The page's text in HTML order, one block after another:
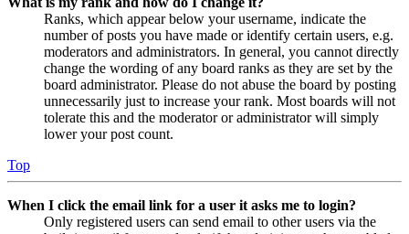
Ranks, which appear below your username, indicate the
number of posts you have made or identify certain users, e.g.
moderators and administrators. In general, you cannot directly
change the wording of any board ranks as they are set by the
board administrator. Please do not abuse the board by posting
unnecessarily just to increase your rank. Most boards will not
tolerate this and the moderator or administrator will simply
lower your post count.
Top
When I click the email link for a user it asks me to login?
Only registered users can send email to other users via the